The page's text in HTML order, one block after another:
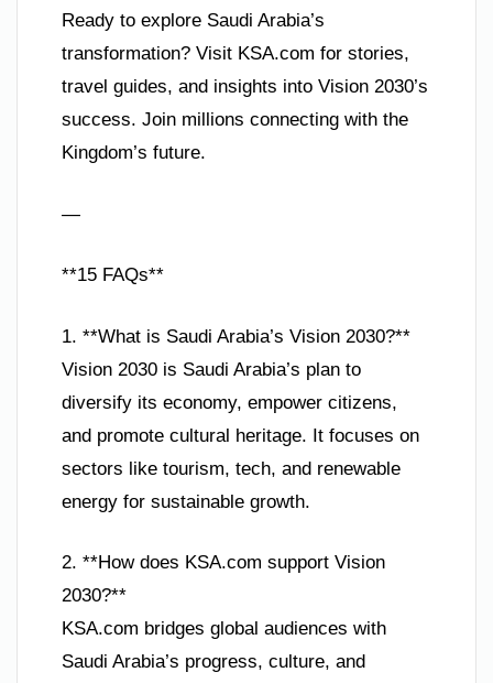
Ready to explore Saudi Arabia’s
transformation? Visit KSA.com for stories,
travel guides, and insights into Vision 2030’s
success. Join millions connecting with the
Kingdom’s future.
—
**15 FAQs**
1. **What is Saudi Arabia’s Vision 2030?**
Vision 2030 is Saudi Arabia’s plan to
diversify its economy, empower citizens,
and promote cultural heritage. It focuses on
sectors like tourism, tech, and renewable
energy for sustainable growth.
2. **How does KSA.com support Vision
2030?**
KSA.com bridges global audiences with
Saudi Arabia’s progress, culture, and